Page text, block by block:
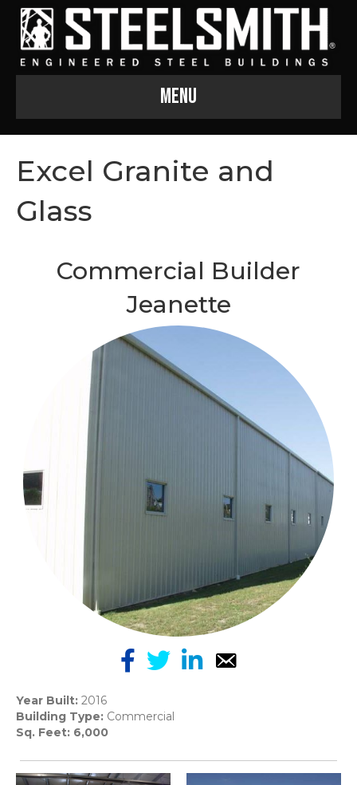
Menu
Excel Granite and
Glass
Commercial Builder
Jeanette
Year Built: 2016
Building Type: Commercial
Sq. Feet: 6,000